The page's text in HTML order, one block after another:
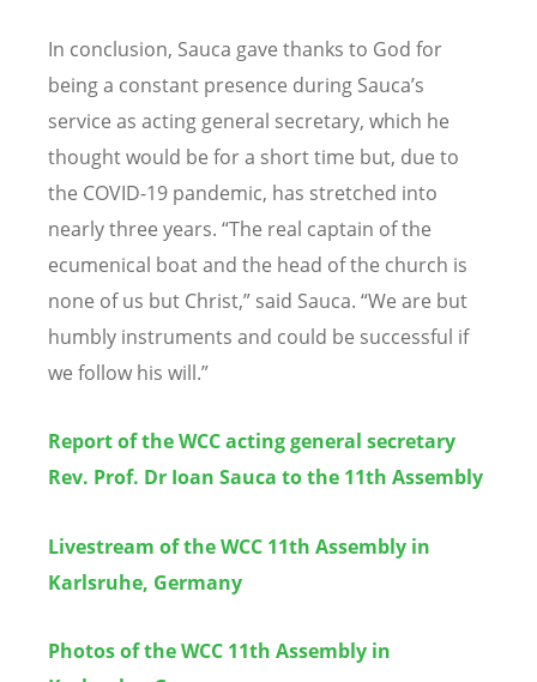
In conclusion, Sauca gave thanks to God for
being a constant presence during Sauca’s
service as acting general secretary, which he
thought would be for a short time but, due to
the COVID-19 pandemic, has stretched into
nearly three years. “The real captain of the
ecumenical boat and the head of the church is
none of us but Christ,” said Sauca. “We are but
humbly instruments and could be successful if
we follow his will.”
Report of theWCC acting general secretary
Rev. Prof. Dr Ioan Sauca to the 11th Assembly
Livestream of the WCC 11th Assembly in
Karlsruhe, Germany
Photos of the WCC 11th Assembly in